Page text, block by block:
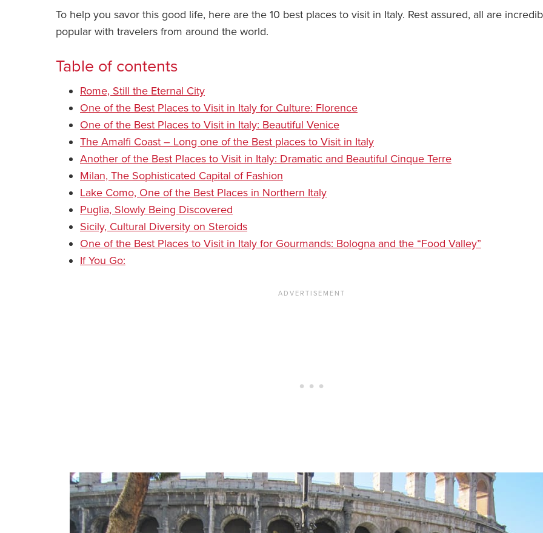
To help you savor this good life, here are the 10 best places to visit in Italy. Rest assured, all are
popular with travelers from around the world.
Table of contents
Rome, Still the Eternal City
One of the Best Places to Visit in Italy for Culture: Florence
One of the Best Places to Visit in Italy: Beautiful Venice
The Amalfi Coast – Long one of the Best places to Visit in Italy
Another of the Best Places to Visit in Italy: Dramatic and Beautiful Cinque Terre
Milan, The Sophisticated Capital of Fashion
Lake Como, One of the Best Places in Northern Italy
Puglia, Slowly Being Discovered
Sicily, Cultural Diversity on Steroids
One of the Best Places to Visit in Italy for Gourmands: Bologna and the “Food Valley”
If You Go: